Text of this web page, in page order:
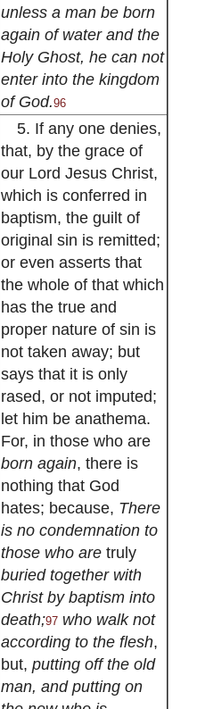
unless a man be born
again of water and the
Holy Ghost, he can not
enter into the kingdom
of God.96
5. If any one denies,
that, by the grace of
our Lord Jesus Christ,
which is conferred in
baptism, the guilt of
original sin is remitted;
or even asserts that
the whole of that which
has the true and
proper nature of sin is
not taken away; but
says that it is only
rased, or not imputed;
let him be anathema.
For, in those who are
born again, there is
nothing that God
hates; because, There
is no condemnation to
those who aretruly
buried together with
Christ by baptism into
death;97 who walk not
according to the flesh,
but, putting off the old
man, and putting on